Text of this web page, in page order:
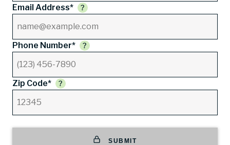
Email Address*
Phone Number*
Zip Code*
SUBMIT